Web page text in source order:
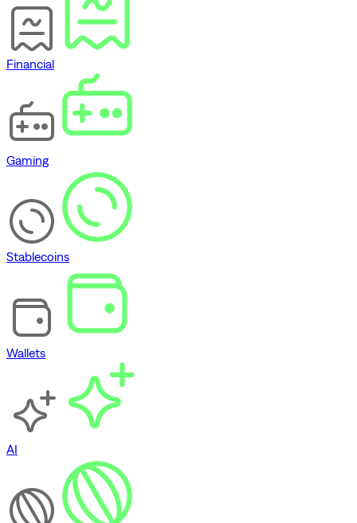
Financial
Gaming
Stablecoins
Wallets
AI